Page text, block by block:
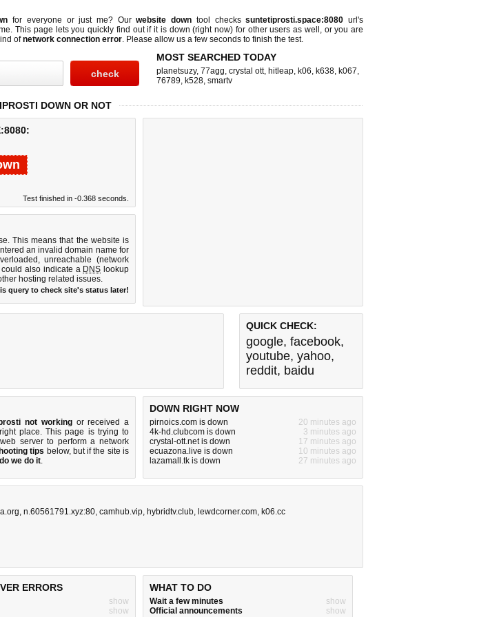
for everyone or just me? Ourwebsite down tool checkssuntetiprosti.space:8080 url's
This page lets you quickly find out ifit is down (right now) for other users as well, or you are
ofnetwork connection error. Please allow us a few seconds to finish the test.
MOST SEARCHED TODAY
planetsuzy, 77agg, crystal ott, hitleap, k06, k638, k067,
76789, k528, smartv
DOWN OR NOT
Test finished in -0.368 seconds.
This means that the website is
an invalid domain name for
unreachable (network
also indicate a DNS lookup
hosting related issues.
query to check site's status later!
QUICK CHECK:
google, facebook,
youtube, yahoo,
reddit, baidu
not workingor received a
place. This page is trying to
server to perform a network
tips below, but if the site is
we do it.
DOWN RIGHT NOW
pirnoics.com is down
20 minutes ago
4k-hd.clubcom is down
3 minutes ago
crystal-ott.net is down
17 minutes ago
ecuazona.live is down
10 minutes ago
lazamall.tk is down
27 minutes ago
, n.60561791.xyz:80, camhub.vip, hybridtv.club, lewdcorner.com, k06.cc
ERRORS
show
show
WHAT TO DO
Wait a few minutes
show
Official announcements
show